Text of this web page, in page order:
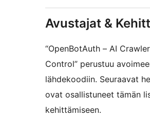
Avustajat &
“OpenBotAuth – AI
Control” perustuu
lähdekoodiin. Seuraavat
ovat osallistuneet tämän
kehittämiseen.